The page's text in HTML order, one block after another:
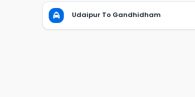
Udaipur To Gandhidham